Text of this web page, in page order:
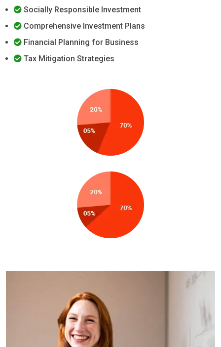
Socially Responsible Investment
Comprehensive Investment Plans
Financial Planning for Business
Tax Mitigation Strategies